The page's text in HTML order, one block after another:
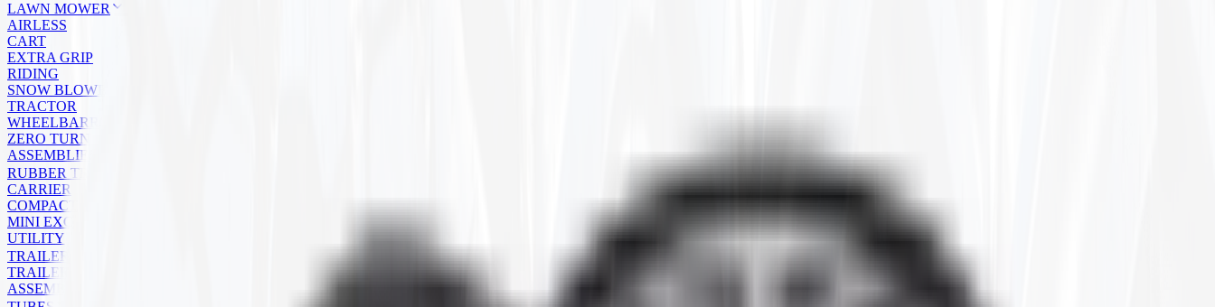
LAWN MOWER
AIRLESS
CART
EXTRA GRIP
RIDING
SNOW BLOWER
TRACTOR
WHEELBARROW
ZERO TURN
ASSEMBLIES
RUBBER TRACKS
CARRIER
COMPACT TRACK LOADER
MINI EXCAVATOR
UTILITY
TRAILER
TRAILER TIRES
ASSEMBLIES